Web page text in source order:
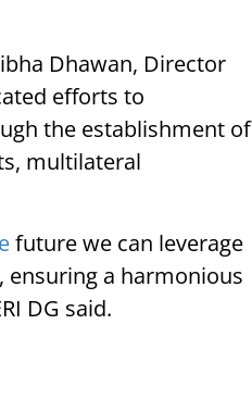
Dhawan, Director
efforts to
the establishment of
multilateral
future we can leverage
ensuring a harmonious
DG said.